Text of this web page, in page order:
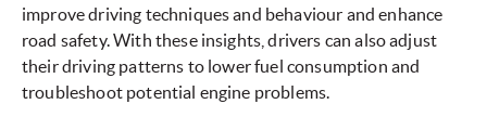
improve driving techniques and behaviour and enhance
road safety. With these insights, drivers can also adjust
their driving patterns to lower fuel consumption and
troubleshoot potential engine problems.